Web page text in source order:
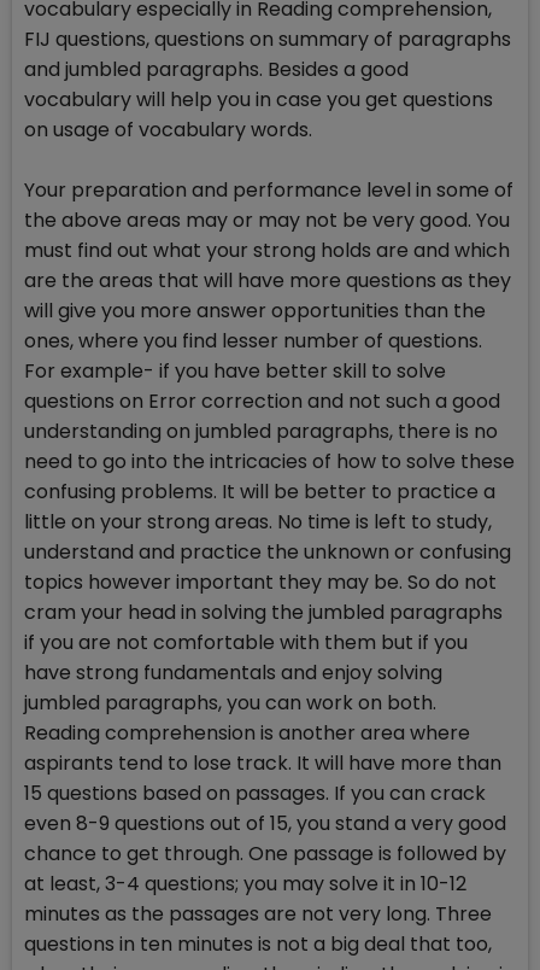
vocabulary especially in Reading comprehension,
FIJ questions, questions on summary of paragraphs
and jumbled paragraphs. Besides a good
vocabulary will help you in case you get questions
on usage of vocabulary words.
Your preparation and performance level in some of
the above areas may or may not be very good. You
must find out what your strong holds are and which
are the areas that will have more questions as they
will give you more answer opportunities than the
ones, where you find lesser number of questions.
For example- if you have better skill to solve
questions on Error correction and not such a good
understanding on jumbled paragraphs, there is no
need to go into the intricacies of how to solve these
confusing problems. It will be better to practice a
little on your strong areas. No time is left to study,
understand and practice the unknown or confusing
topics however important they may be. So do not
cram your head in solving the jumbled paragraphs
if you are not comfortable with them but if you
have strong fundamentals and enjoy solving
jumbled paragraphs, you can work on both.
Reading comprehension is another area where
aspirants tend to lose track. It will have more than
15 questions based on passages. If you can crack
even 8-9 questions out of 15, you stand a very good
chance to get through. One passage is followed by
at least, 3-4 questions; you may solve it in 10-12
minutes as the passages are not very long. Three
questions in ten minutes is not a big deal that too,